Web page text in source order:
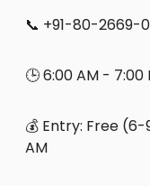
📞 +91-80-2669-
🕒 6:00 AM - 7:00
💰 Entry: Free
AM